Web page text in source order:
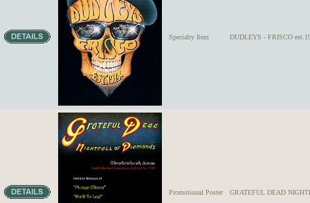
Specialty Item DUDLEYS - FRISCO
Promotional Poster GRATEFUL DEAD